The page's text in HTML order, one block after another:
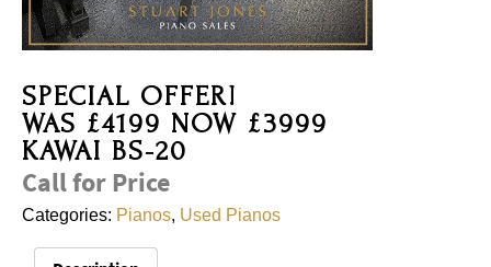
SPECIAL OFFER!
WAS £4199 NOW £3999
KAWAI BS-20
Call for Price
Categories: Pianos, Used Pianos